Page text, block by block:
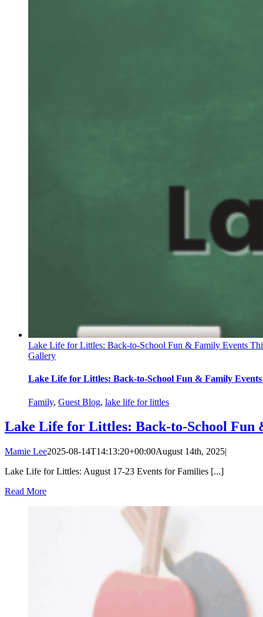
Lake Life for Littles: Back-to-School Fun & Family Events
Gallery
Lake Life for Littles: Back-to-School Fun & Family Events
Family, Guest Blog, lake life for littles
Lake Life for Littles: Back-to-School Fun
Mamie Lee2025-08-14T14:13:20+00:00August 14th, 2025|
Lake Life for Littles: August 17-23 Events for Families [...]
Read More